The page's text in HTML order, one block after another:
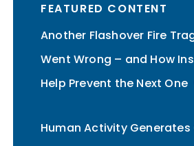
FEATURED CONTENT
Another Flashover Fire
Went Wrong – and How
Help Prevent the Next One
Human Activity